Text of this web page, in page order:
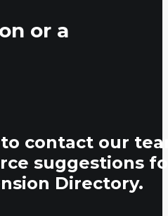
or a
contact our
suggestions
Directory.